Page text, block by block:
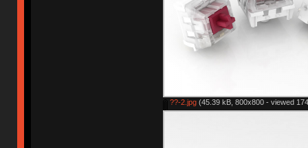
??-2.jpg(45.39 kB, 800x800 - viewed